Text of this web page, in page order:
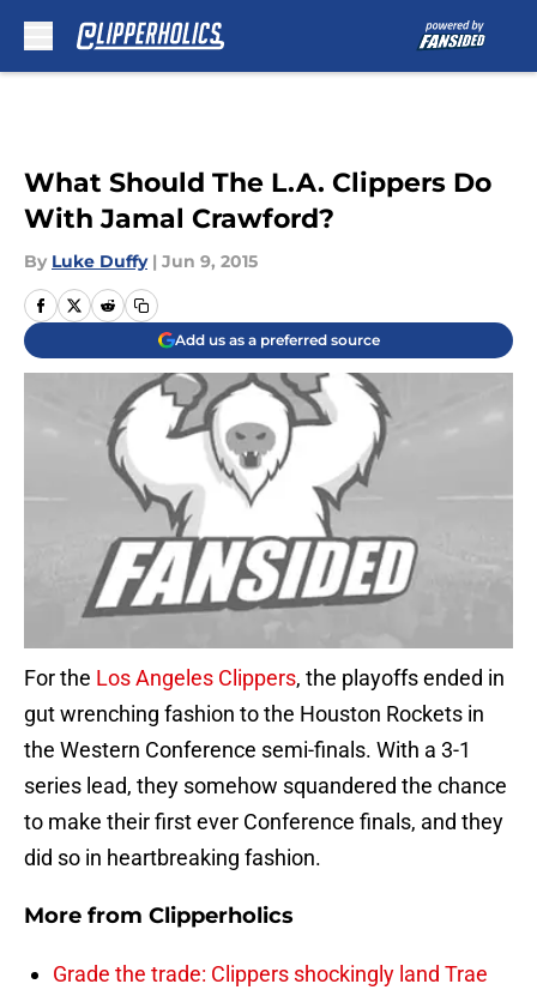
What Should The L.A. Clippers Do
With Jamal Crawford?
By Luke Duffy | Jun 9, 2015
Add us as a preferred source
For the Los Angeles Clippers, the playoffs ended in
gut wrenching fashion to the Houston Rockets in
the Western Conference semi-finals. With a 3-1
series lead, they somehow squandered the chance
to make their first ever Conference finals, and they
did so in heartbreaking fashion.
More from Clipperholics
Grade the trade: Clippers shockingly land Trae